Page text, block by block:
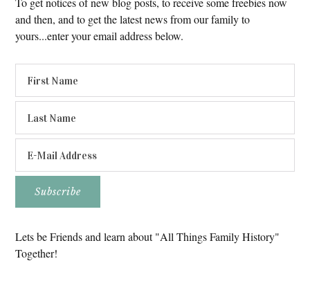
and then, and to get the latest news from our family to
yours...enter your email address below.
Lets be Friends and learn about "All Things Family History"
Together!